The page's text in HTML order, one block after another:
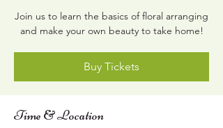
Join us to learn the basics of floral arranging
and make your own beauty to take home!
Buy Tickets
Time & Location